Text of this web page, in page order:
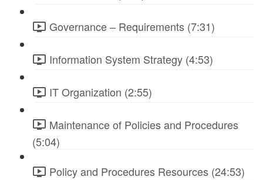
Governance – Requirements (7:31)
Information System Strategy (4:53)
IT Organization (2:55)
Maintenance of Policies and Procedures
(5:04)
Policy and Procedures Resources (24:53)